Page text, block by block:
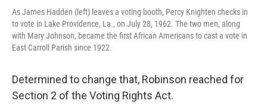
As James Hadden (left) leaves a voting booth, Percy Knighten checks in
to vote in Lake Providence, La., on July 28, 1962. The two men, along
with Mary Johnson, became the first African Americans to cast a vote in
East Carroll Parish since 1922.
Determined to change that, Robinson reached for
Section 2 of the Voting Rights Act.